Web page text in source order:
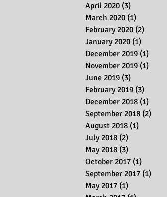
April 2020 (3)
March 2020 (1)
February 2020 (2)
January 2020 (1)
December 2019 (1)
November 2019 (1)
June 2019 (3)
February 2019 (3)
December 2018 (1)
September 2018 (2)
August 2018 (1)
July 2018 (2)
May 2018 (3)
October 2017 (1)
September 2017 (1)
May 2017 (1)